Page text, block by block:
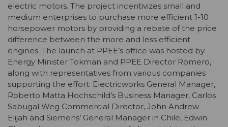
electric motors. The project incentivizes small and
medium enterprises to purchase more efficient 1-10
horsepower motors by providing a rebate of the price
difference between the more and less efficient
engines. The launch at PPEE’s office was hosted by
Energy Minister Tokman and PPEE Director Romero,
along with representatives from various companies
supporting the effort: Electricworks General Manager,
Roberto Matta Hochschild’s Business Manager, Carlos
Sabugal Weg Commercial Director, John Andrew
Elijah and Siemens’ General Manager in Chile, Edwin